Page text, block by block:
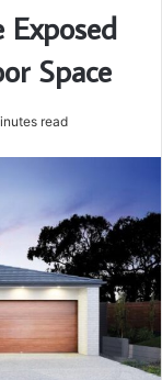
Space
read